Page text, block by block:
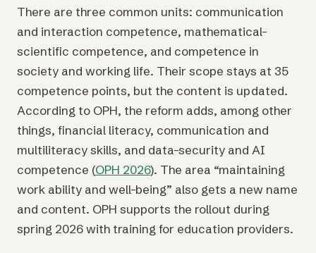
There are three common units: communication
and interaction competence, mathematical-
scientific competence, and competence in
society and working life. Their scope stays at 35
competence points, but the content is updated.
According to OPH, the reform adds, among other
things, financial literacy, communication and
multiliteracy skills, and data-security and AI
competence (OPH 2026). The area “maintaining
work ability and well-being” also gets a new name
and content. OPH supports the rollout during
spring 2026 with training for education providers.